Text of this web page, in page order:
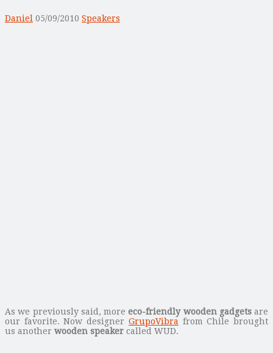
Daniel 05/09/2010 Speakers
As we previously said, moreeco-friendly wooden gadgetsare
our favorite. Now designer GrupoVibra from Chile brought
us another wooden speaker called WUD.